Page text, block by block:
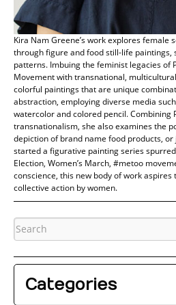
Kira Nam Greene’s work explores female
through figure and food still-life paintings,
patterns. Imbuing the feminist legacies of
Movement with transnational,
colorful paintings that are unique
abstraction, employing diverse media
watercolor and colored pencil. Combining
transnationalism, she also examines the
depiction of brand name food products, or
started a figurative painting series
Election, Women’s March, #metoo
conscience, this new body of work
collective action by women.
Categories